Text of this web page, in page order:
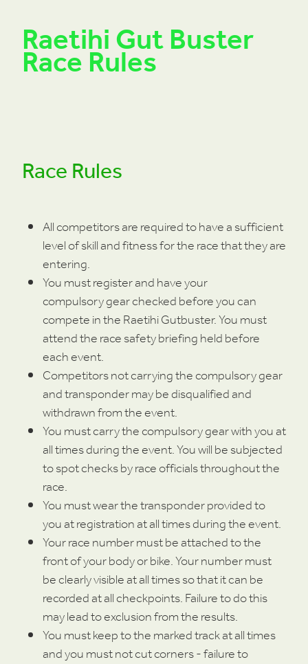
Raetihi Gut Buster
Race Rules
Race Rules
All competitors are required to have a sufficient
level of skill and fitness for the race that they are
entering.
You must register and have your
compulsory gear checked before you can
compete in the Raetihi Gutbuster. You must
attend the race safety briefing held before
each event.
Competitors not carrying the compulsory gear
and transponder may be disqualified and
withdrawn from the event.
You must carry the compulsory gear with you at
all times during the event. You will be subjected
to spot checks by race officials throughout the
race.
You must wear the transponder provided to
you at registration at all times during the event.
Your race number must be attached to the
front of your body or bike. Your number must
be clearly visible at all times so that it can be
recorded at all checkpoints. Failure to do this
may lead to exclusion from the results.
You must keep to the marked track at all times
and you must not cut corners - failure to